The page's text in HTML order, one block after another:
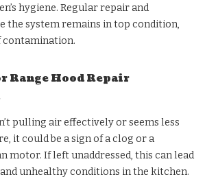
hygiene. Regular repair and
the system remains in top condition,
contamination.
Range Hood Repair
pulling air effectively or seems less
it could be a sign of a clog or a
motor. If left unaddressed, this can lead
unhealthy conditions in the kitchen.